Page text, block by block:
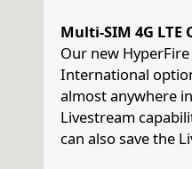
Multi-SIM 4G
Our new
International
almost anywhere
Livestream
can also save the